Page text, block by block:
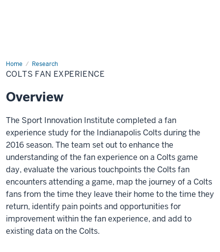
Home Research
Colts
Fan
Experience
COLTS FAN EXPERIENCE
Overview
The Sport Innovation Institute completed a fan
experience study for the Indianapolis Colts during the
2016 season. The team set out to enhance the
understanding of the fan experience on a Colts game
day, evaluate the various touchpoints the Colts fan
encounters attending a game, map the journey of a Colts
fans from the time they leave their home to the time they
return, identify pain points and opportunities for
improvement within the fan experience, and add to
existing data on the Colts.